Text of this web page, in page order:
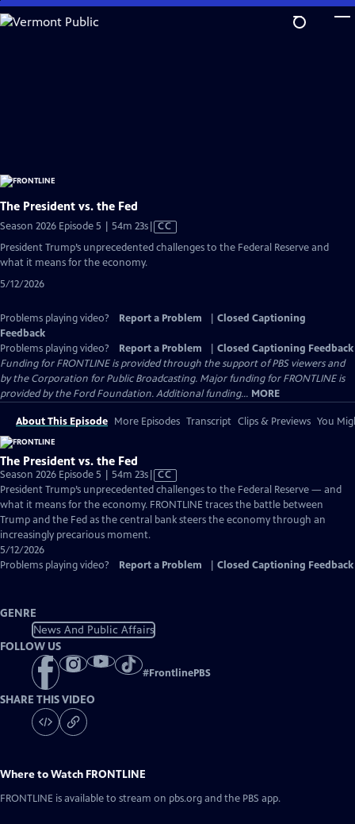
Skip
to
The President vs. the Fed
Season 2026 Episode 5 | 54m 23sVideo
has
CC
President Trump’s unprecedented challenges to the Federal Reserve and
what it means for the economy.
5/12/2026
Problems playing video? Report a Problem
Closed Captioning
Feedback
Problems playing video?
Report a Problem
Closed Captioning Feedback
Funding for FRONTLINE is provided through the support of PBS viewers and
by the Corporation for Public Broadcasting. Major funding for FRONTLINE is
provided by the Ford Foundation. Additional funding... MORE
About This Episode More Episodes Transcript Clips & Previews You
The President vs. the Fed
Season 2026 Episode 5 | 54m 23sVideo
has
Closed
Captions
CC
President Trump’s unprecedented challenges to the Federal Reserve — and
what it means for the economy. FRONTLINE traces the battle between
Trump and the Fed as the central bank steers the economy through an
increasingly precarious moment.
5/12/2026
Problems playing video?
Report a Problem Closed Captioning Feedback
GENRE
News And Public Affairs
FOLLOW US
#FrontlinePBS
SHARE THIS VIDEO
Where to Watch FRONTLINE
FRONTLINE is available to stream on pbs.org and the PBS app.